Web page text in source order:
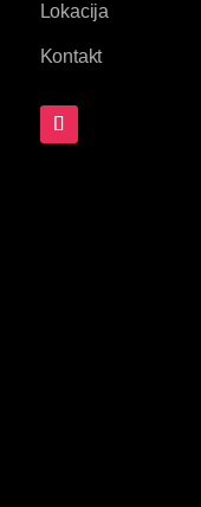
Lokacija
Kontakt